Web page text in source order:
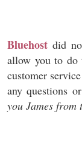
Bluehost did
allow you to do
customer
any questions
you James from